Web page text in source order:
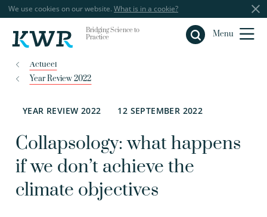
We use cookies on our website. What is in a cookie?
Bridging Science to
Practice
Menu
Close
Actueel
Year Review 2022
YEAR REVIEW 2022 12 SEPTEMBER 2022
Collapsology: what happens
if we don’t achieve the
climate objectives